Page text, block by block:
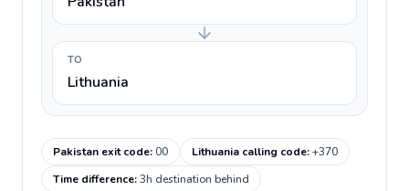
TO
Lithuania
Pakistan exit code:00 Lithuania calling code:+370
Time difference:3h destination behind